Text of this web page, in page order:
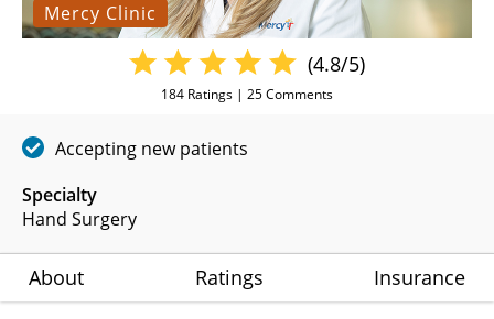
Mercy Clinic
Specialty
Hand Surgery
(4.8/5)
184 Ratings | 25Comments
Accepting new patients
About Ratings Insurance